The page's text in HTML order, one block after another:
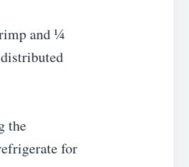
and ¼
the
for